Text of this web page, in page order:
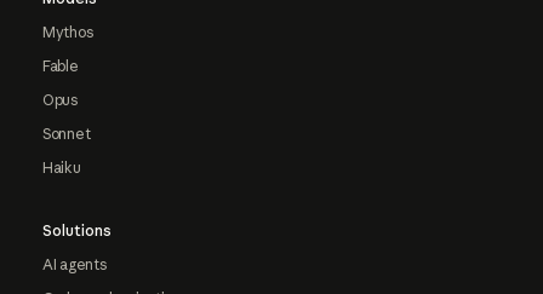
Mythos
Fable
Opus
Sonnet
Haiku
Solutions
AI agents